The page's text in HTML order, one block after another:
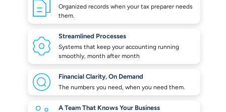
Organized records when your tax preparer needs
them.
Streamlined Processes
Systems that keep your accounting running
smoothly, month after month
Financial Clarity, On Demand
The numbers you need, when you need them.
A Team That Knows Your Business